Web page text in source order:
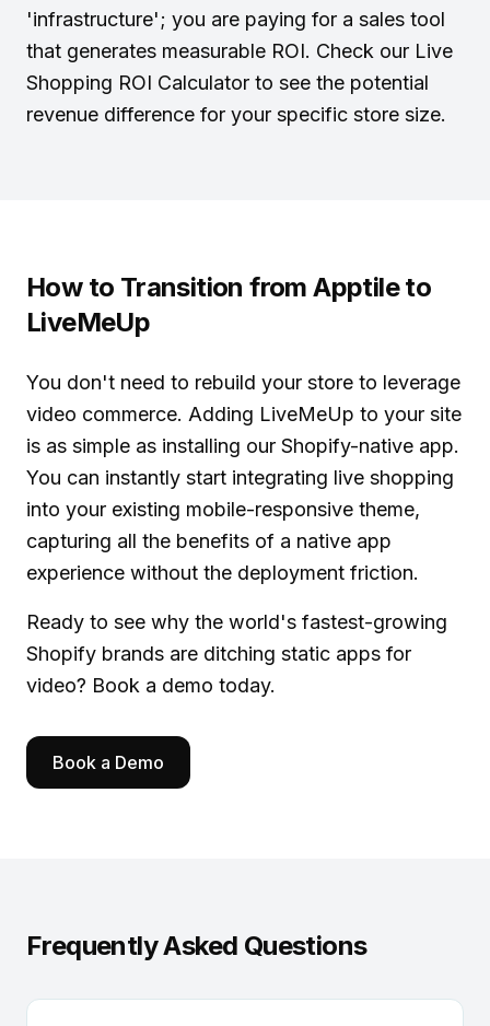
'infrastructure'; you are paying for a sales tool
that generates measurable ROI. Check our Live
Shopping ROI Calculator to see the potential
revenue difference for your specific store size.
How to Transition from Apptile to
LiveMeUp
You don't need to rebuild your store to leverage
video commerce. Adding LiveMeUp to your site
is as simple as installing our Shopify-native app.
You can instantly start integrating live shopping
into your existing mobile-responsive theme,
capturing all the benefits of a native app
experience without the deployment friction.
Ready to see why the world's fastest-growing
Shopify brands are ditching static apps for
video? Book a demo today.
Book a Demo
Frequently Asked Questions